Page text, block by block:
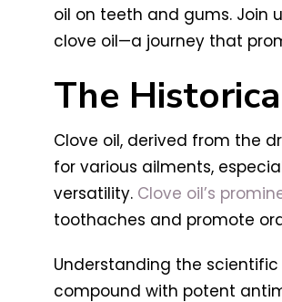
oil on teeth and gums. Join
clove oil—a journey that
The
Clove oil, derived from the
for various ailments,
versatility. Clove oil’s
toothaches and promote
Understanding the
compound with potent